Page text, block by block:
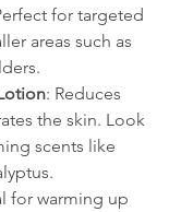
for targeted
areas such as
: Reduces
the skin. Look
scents like
for warming up